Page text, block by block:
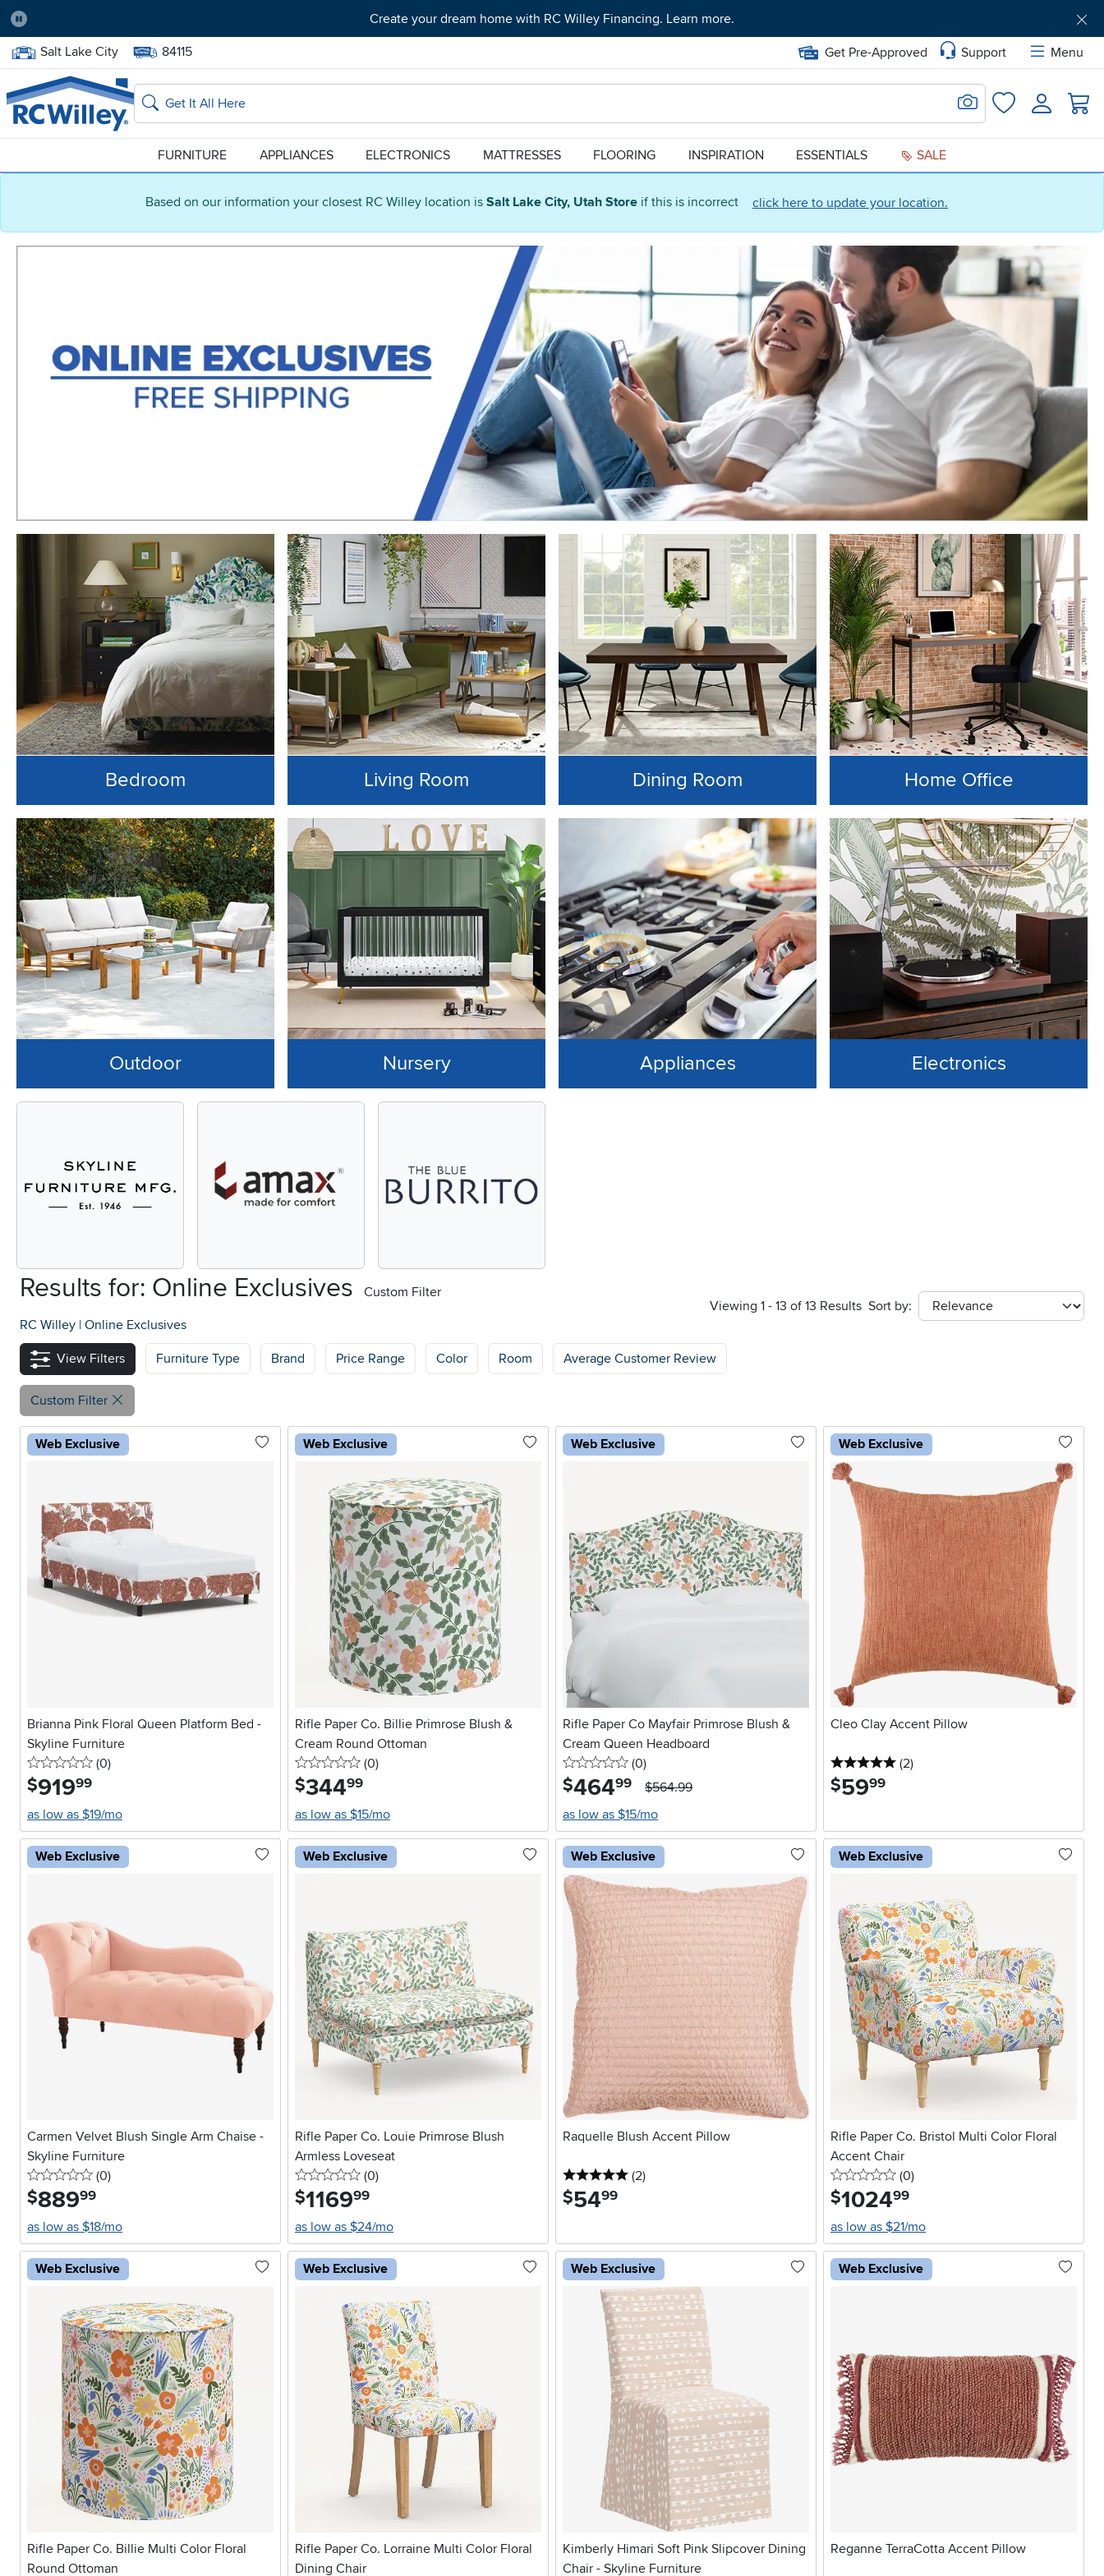
Based on our information your closest RC Willey location is Salt Lake City, Utah Store if this is incorrect click here to update your location.
Pause
Create your dream home with RC Willey Financing. Learn more.
Home Store:
Salt Lake City Delivery Zip code:
84115 Get Pre-Approved Support
Menu
Home page
Search
Search for Image
FavoritesLogin
FURNITURE APPLIANCES ELECTRONICS MATTRESSES FLOORING INSPIRATION ESSENTIALS SALE
Bedroom Living Room Dining Room Home Office
Outdoor Nursery Appliances Electronics
Results for: Online Exclusives
Custom Filter
RC Willey | Online Exclusives
Viewing 1 - 13 of 13 Results Sort by: sort
View Filters Furniture Type Brand Price Range Color Room Average Customer Review
Custom Filter
Web Exclusive
Brianna Pink Floral Queen Platform Bed -
Skyline Furniture
0 stars
(0reviews
)
$919.99
as low as $19/mo
Web Exclusive
Rifle Paper Co. Billie Primrose Blush &
Cream Round Ottoman
0 stars
(0reviews
)
$344.99
as low as $15/mo
Web Exclusive
Rifle Paper Co Mayfair Primrose Blush &
Cream Queen Headboard
0 stars
(0reviews
)
$464.99
$564.99
as low as $15/mo
Web Exclusive
Cleo Clay Accent Pillow
5 stars
(2reviews
)
$59.99
Web Exclusive
Carmen Velvet Blush Single Arm Chaise -
Skyline Furniture
0 stars
(0reviews
)
$889.99
as low as $18/mo
Web Exclusive
Rifle Paper Co. Louie Primrose Blush
Armless Loveseat
0 stars
(0reviews
)
$1169.99
as low as $24/mo
Web Exclusive
Raquelle Blush Accent Pillow
5 stars
(2reviews
)
$54.99
Web Exclusive
Rifle Paper Co. Bristol Multi Color Floral
Accent Chair
0 stars
(0reviews
)
$1024.99
as low as $21/mo
Web Exclusive
Rifle Paper Co. Billie Multi Color Floral
Round Ottoman
Web Exclusive
Rifle Paper Co. Lorraine Multi Color Floral
Dining Chair
Web Exclusive
Kimberly Himari Soft Pink Slipcover Dining
Chair - Skyline Furniture
Web Exclusive
Reganne TerraCotta Accent Pillow